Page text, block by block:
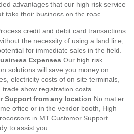
advantages that our high risk service
take their business on the road.
credit and debit card transactions
the necessity of using a land line,
for immediate sales in the field.
Expenses Our high risk
solutions will save you money on
electricity costs of on site terminals,
show registration costs.
Support from any location No matter
office or in the vendor booth, High
in MT Customer Support
to assist you.